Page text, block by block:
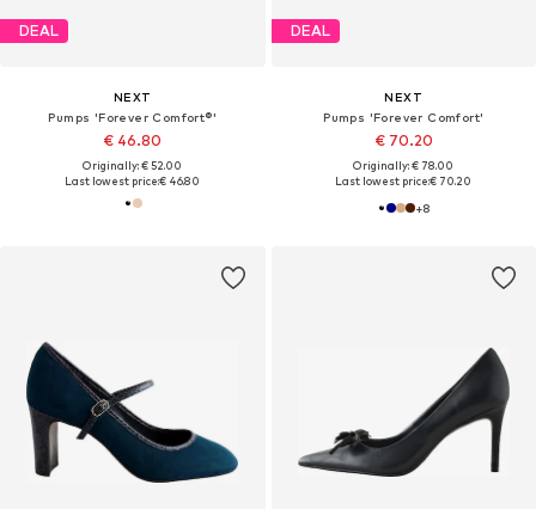
DEAL
NEXT
Pumps 'Forever Comfort®'
€ 46.80
Originally: € 52.00
Last lowest price:€ 46.80
DEAL
NEXT
Pumps 'Forever Comfort'
€ 70.20
Originally: € 78.00
Last lowest price:€ 70.20
+8